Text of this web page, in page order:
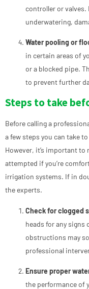
controller or
underwatering,
Water pooling or
in certain areas of
or a blocked pipe.
to prevent further
Steps to take
Before calling a
a few steps you can take
However, it’s important
attempted if you’re
irrigation systems. If in
the experts.
Check for clogged
heads for any signs
obstructions may
professional
Ensure proper
the performance of